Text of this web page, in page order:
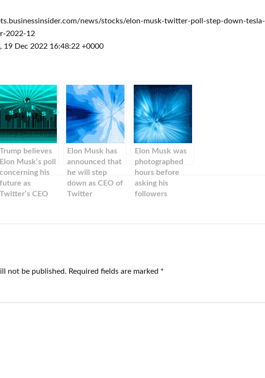
news/stocks/elon-musk-twitter-poll-step-down-tesla-
2022-12
19 Dec 2022 16:48:22 +0000
Trump believes
Elon Musk’s poll
concerning his
future as
Twitter’s CEO
that it’s a great
Elon Musk has
announced that
he will step
down as CEO of
Twitter
votes from
leave.
Elon Musk was
photographed
hours before
asking his
followers
down as Twitter
not be published. Required fields are marked *